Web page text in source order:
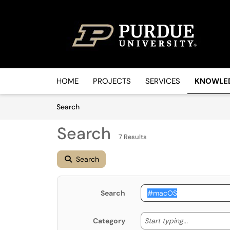
HOME PROJECTS SERVICES
SearchArticles
Search 7 Results
Search
Search
Category Start typing... Start